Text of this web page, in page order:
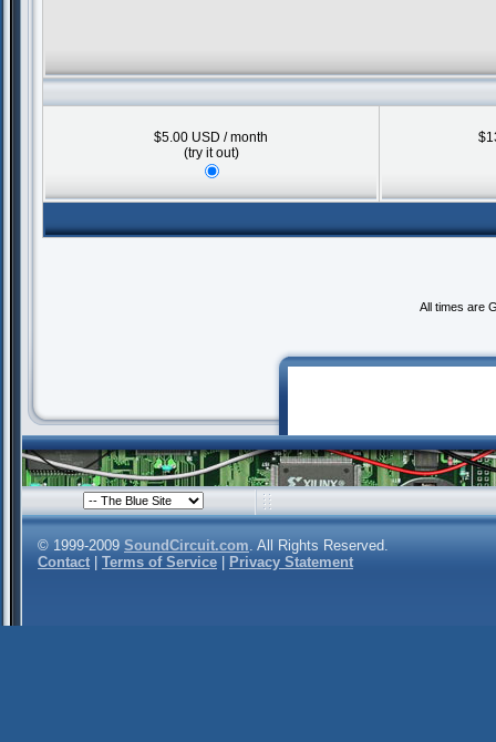
$5.00 USD / month
(try it out)
All times are
© 1999-2009 SoundCircuit.com. All Rights Reserved.
Contact
Terms of Service Privacy Statement